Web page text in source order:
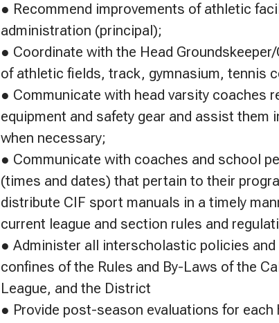
● Recommend improvements of athletic
administration (principal);
● Coordinate with the Head
of athletic fields, track, gymnasium, tennis
● Communicate with head varsity coaches
equipment and safety gear and assist
when necessary;
● Communicate with coaches and school
(times and dates) that pertain to their
distribute CIF sport manuals in a timely
current league and section rules and
● Administer all interscholastic policies
confines of the Rules and By-Laws of the
League, and the District
● Provide post-season evaluations for each